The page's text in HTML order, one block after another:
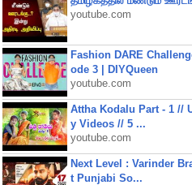
youtube.com
Fashion DARE
ode 3 | DIYQueen
youtube.com
Attha Kodalu Part - 1 //
y Videos // 5 ...
youtube.com
Next Level : Varinder
t Punjabi So...